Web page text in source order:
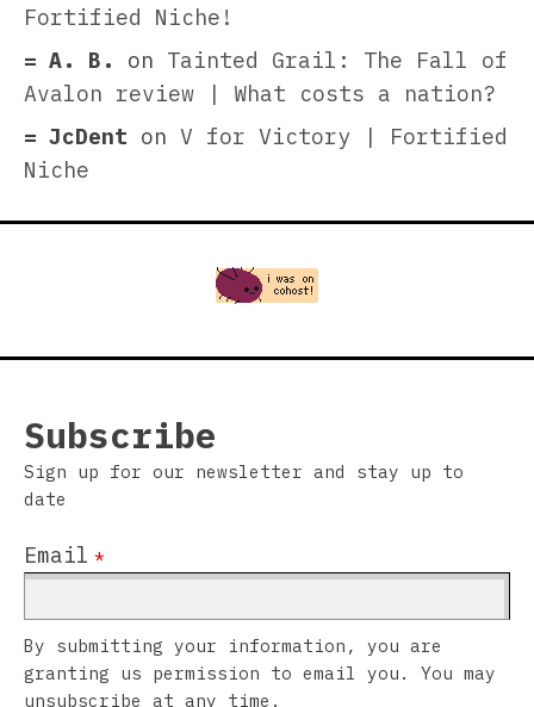
Fortified Niche!
A. B.
on Tainted Grail: The Fall of
Avalon review | What costs a nation?
JcDent on V for Victory | Fortified
Niche
Subscribe
Sign up for our newsletter and stay up to
date
Email *
By submitting your information, you are
granting us permission to email you. You may
unsubscribe at any time.